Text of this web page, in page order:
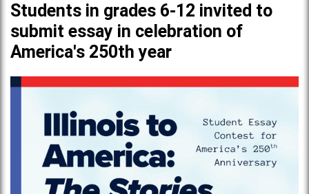
Students in grades 6-12 invited to
submit essay in celebration of
America's 250th year